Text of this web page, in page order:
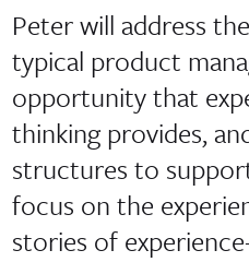
Peter will address
typical product
opportunity that
thinking provides,
structures to
focus on the
stories of